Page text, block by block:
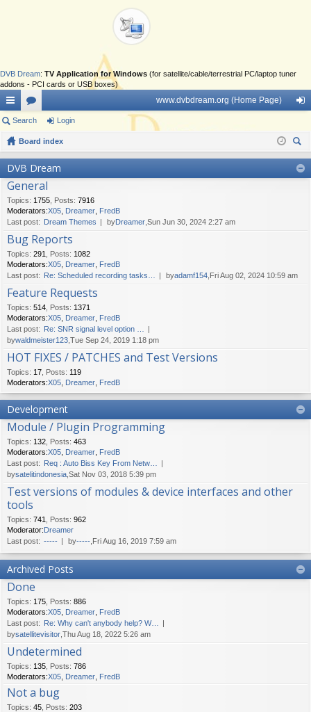
DVB Dream: TV Application for Windows (for satellite/cable/terrestrial PC/laptop tuner
addons - PCI cards or USB boxes)
ui
ck
lin
ks
or
u
m
s
www.dvbdream.org (Home Page)
in
Search Login
Board index
ch
DVB Dream
General
Topics: 1755 Posts: 7916
Moderators:X05 Dreamer FredB
Last post: Dream Themes byDreamer ,Sun Jun 30, 2024 2:27 am
Bug Reports
Topics: 291 Posts: 1082
Moderators:X05 Dreamer FredB
Last post: Re: Scheduled recording tasks… byadamf154 ,Fri Aug 02, 2024 10:59 am
Feature Requests
Topics: 514 Posts: 1371
Moderators:X05 Dreamer FredB
Last post: Re: SNR signal level option …
bywaldmeister123 ,Tue Sep 24, 2019 1:18 pm
HOT FIXES / PATCHES and Test Versions
Topics: 17 Posts: 119
Moderators:X05 Dreamer FredB
Development
Module / Plugin Programming
Topics: 132 Posts: 463
Moderators:X05 Dreamer FredB
Last post: Req : Auto Biss Key From Netw…
bysatelitindonesia ,Sat Nov 03, 2018 5:39 pm
Test versions of modules & device interfaces and other
tools
Topics: 741 Posts: 962
Moderator:Dreamer
Last post: ----- by----- ,Fri Aug 16, 2019 7:59 am
Archived Posts
Done
Topics: 175 Posts: 886
Moderators:X05 Dreamer FredB
Last post: Re: Why can't anybody help? W…
bysatellitevisitor ,Thu Aug 18, 2022 5:26 am
Undetermined
Topics: 135 Posts: 786
Moderators:X05 Dreamer FredB
Not a bug
Topics: 45 Posts: 203